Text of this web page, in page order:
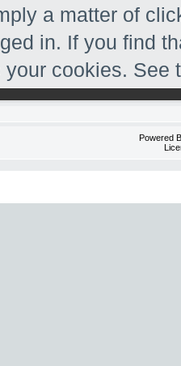
a matter of
in. If you find
cookies.
Powered